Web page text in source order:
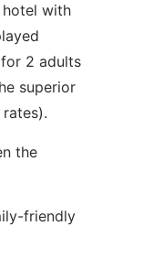
hotel with
2 adults
superior
the
friendly